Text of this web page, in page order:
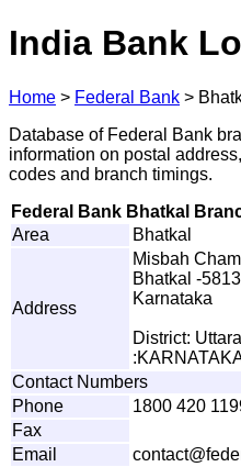
India Bank
Home > Federal Bank >
Database of Federal Bank
information on postal
codes and branch timings.
Federal Bank Bhatkal
Area
Bhatkal
Address
Misbah
Bhatkal -
Karnataka
District:
Contact Numbers
Phone
1800 420
Fax
Email
contact@fede